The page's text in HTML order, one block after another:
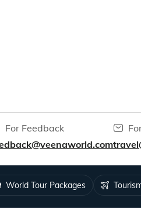
For Feedback
World Tour Packages